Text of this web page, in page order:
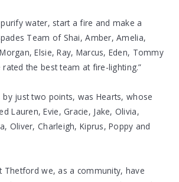
water, start a fire and make a
Team of Shai, Amber, Amelia,
Elsie, Ray, Marcus, Eden, Tommy
rated the best team at fire-lighting.”
just two points, was Hearts, whose
Lauren, Evie, Gracie, Jake, Olivia,
Oliver, Charleigh, Kiprus, Poppy and
Thetford we, as a community, have